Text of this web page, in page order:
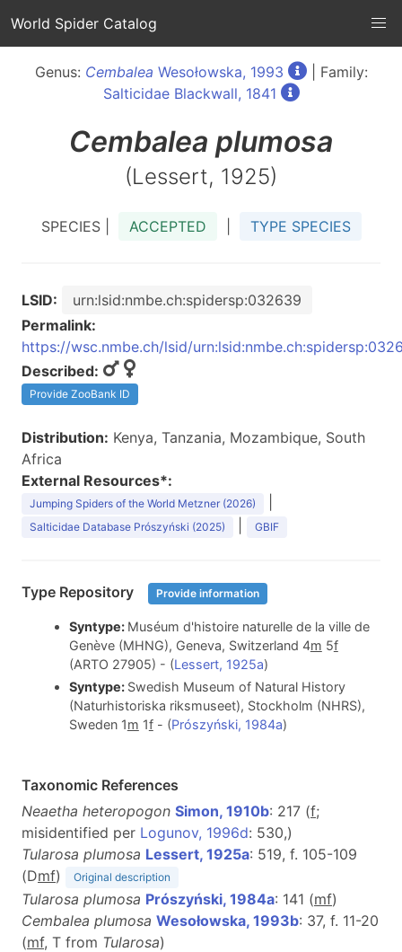
World Spider Catalog
Genus: Cembalea Wesołowska, 1993
| Family:
Salticidae Blackwall, 1841
Cembalea plumosa
(Lessert, 1925)
SPECIES | ACCEPTED TYPE SPECIES
LSID:
urn:lsid:nmbe.ch:spidersp:032639
Permalink:
https://wsc.nmbe.ch/lsid/
Described:
Provide ZooBank ID
Distribution: Kenya, Tanzania, Mozambique, South
Africa
External Resources*:
Jumping Spiders of the World Metzner (2026)
Salticidae Database Prószyński (2025) GBIF
Type Repository Provide information
Syntype: Muséum d'histoire naturelle de la ville de
Genève (MHNG), Geneva, Switzerland 4m 5f
(ARTO 27905) - (Lessert, 1925a)
Syntype: Swedish Museum of Natural History
(Naturhistoriska riksmuseet), Stockholm (NHRS),
Sweden 1m 1f- (Prószyński, 1984a)
Taxonomic References
Neaetha heteropogon Simon, 1910b: 217 (f;
misidentified per Logunov, 1996d: 530,)
Tularosa plumosa Lessert, 1925a: 519, f. 105-109
(Dmf) Original description
Tularosa plumosa Prószyński, 1984a: 141 (mf)
Cembalea plumosa Wesołowska, 1993b: 37, f. 11-20
(mf, T from Tularosa)